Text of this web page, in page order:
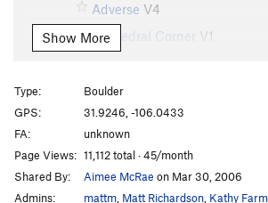
Adverse V4
Cathedral Corner V1
Hedgehog (AKA City Slicker)
Oh Dam V1
Perverse
Perverse Cowgirl
V6
Postverse V1
Show More
Type:
Boulder
GPS:
31.9246, -106.0433
FA:
unknown
Page Views: 11,112 total · 45/month
Shared By:
Aimee McRae on Mar 30, 2006
Admins:
mattm Matt Richardson Kathy